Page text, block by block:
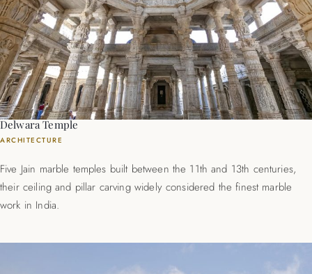
Delwara Temple
ARCHITECTURE
Five Jain marble temples built between the 11th and 13th centuries,
their ceiling and pillar carving widely considered the finest marble
work in India.